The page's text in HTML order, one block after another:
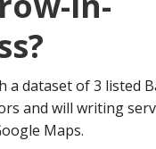
a dataset of 3 listed
and will writing
Maps.